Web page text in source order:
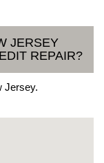
JERSEY
REPAIR?
Jersey.